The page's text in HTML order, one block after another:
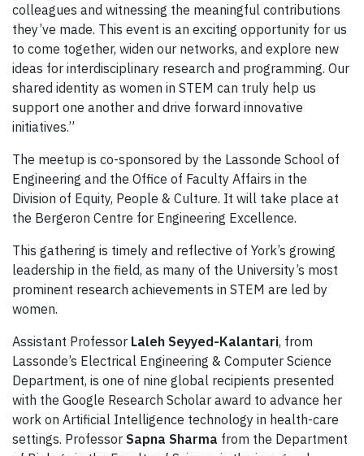
colleagues and witnessing the meaningful contributions
they’ve made. This event is an exciting opportunity for us
to come together, widen our networks, and explore new
ideas for interdisciplinary research and programming. Our
shared identity as women in STEM can truly help us
support one another and drive forward innovative
initiatives.”
The meetup is co-sponsored by the Lassonde School of
Engineering and the Office of Faculty Affairs in the
Division of Equity, People & Culture. It will take place at
the Bergeron Centre for Engineering Excellence.
This gathering is timely and reflective of York’s growing
leadership in the field, as many of the University’s most
prominent research achievements in STEM are led by
women.
Assistant Professor Laleh Seyyed-Kalantari, from
Lassonde’s Electrical Engineering & Computer Science
Department, is one of nine global recipients presented
with the Google Research Scholar award to advance her
work on Artificial Intelligence technology in health-care
settings. Professor Sapna Sharma from the Department